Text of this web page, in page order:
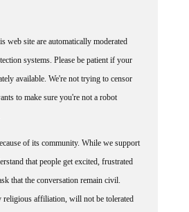
systems. Please be patient if your
available. We're not trying to censor
to make sure you're not a robot
that people get excited, frustrated
that the conversation remain civil.
religious affiliation, will not be tolerated
disparagement of people in the